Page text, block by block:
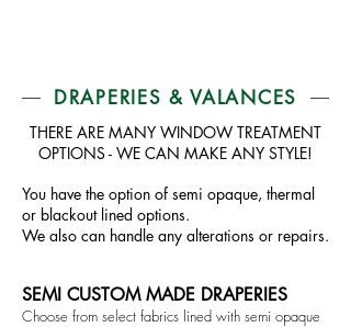
DRAPERIES & VALANCES
THERE ARE MANY WINDOW TREATMENT
OPTIONS - WE CAN MAKE ANY STYLE!
You have the option of semi opaque, thermal
or blackout lined options.
We also can handle any alterations or repairs.
SEMI CUSTOM MADE DRAPERIES
Choose from select fabrics lined with semi opaque